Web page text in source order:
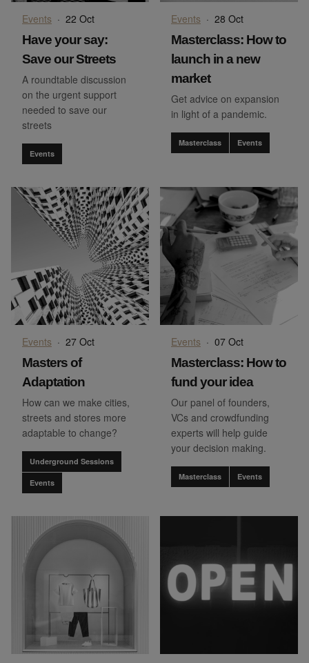
Events · 22 Oct
Have your say:
Save our Streets
A roundtable discussion
on the urgent support
needed to save our
streets
Events
Events · 28 Oct
Masterclass: How to
launch in a new
market
Get advice on expansion
in light of a pandemic.
Masterclass Events
Events · 27 Oct
Masters of
Adaptation
How can we make cities,
streets and stores more
adaptable to change?
Underground Sessions
Events
Events · 07 Oct
Masterclass: How to
fund your idea
Our panel of founders,
VCs and crowdfunding
experts will help guide
your decision making.
Masterclass Events